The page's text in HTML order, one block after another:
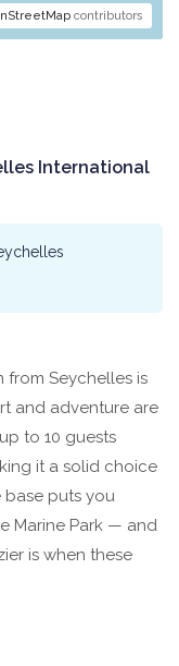
contributors
International
from Seychelles is
and adventure are
to 10 guests
it a solid choice
base puts you
Marine Park — and
is when these